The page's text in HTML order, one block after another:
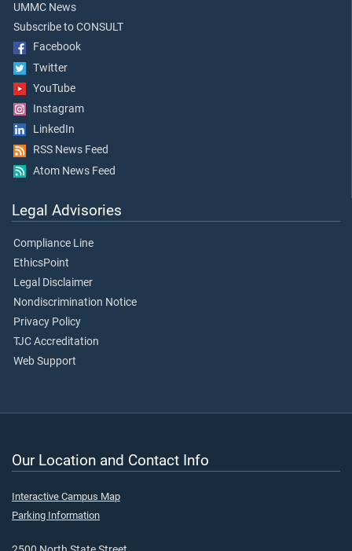
UMMC News
Subscribe to CONSULT
Facebook
Twitter
YouTube
Instagram
LinkedIn
RSS News Feed
Atom News Feed
Legal Advisories
Compliance Line
EthicsPoint
Legal Disclaimer
Nondiscrimination Notice
Privacy Policy
TJC Accreditation
Web Support
Our Location and Contact Info
Interactive Campus Map
Parking Information